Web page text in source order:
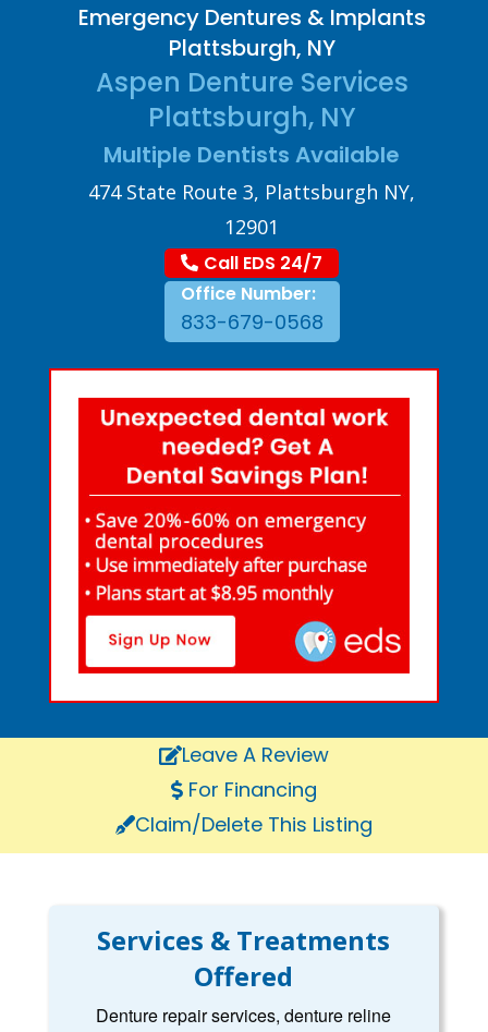
Emergency Dentures & Implants
Plattsburgh, NY
Aspen Denture Services
Plattsburgh, NY
Multiple Dentists Available
474 State Route 3, Plattsburgh NY,
12901
Call EDS 24/7
Office Number:
833-679-0568
Leave A Review
For Financing
Claim/Delete This Listing
Services & Treatments
Offered
Denture repair services, denture reline